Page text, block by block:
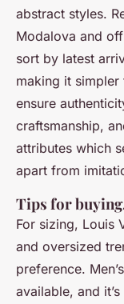
abstract styles.
Modalova and
sort by latest
making it
ensure
craftsmanship,
attributes which
apart from
Tips for
For sizing, Louis
and oversized
preference.
available, and